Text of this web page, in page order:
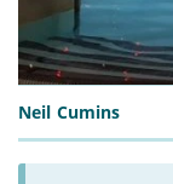
Neil Cumins